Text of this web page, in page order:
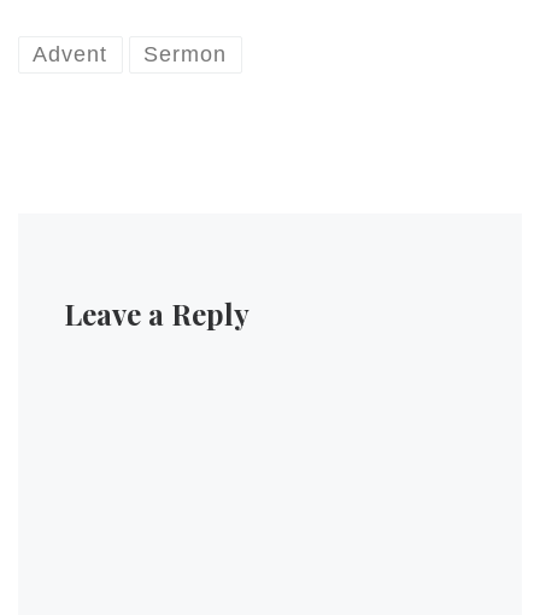
Advent Sermon
Leave a Reply